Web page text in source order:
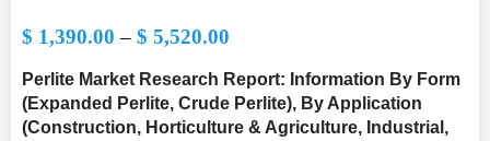
$ 1,390.00 – $ 5,520.00
Perlite Market Research Report: Information By Form
(Expanded Perlite, Crude Perlite), By Application
(Construction, Horticulture & Agriculture, Industrial,